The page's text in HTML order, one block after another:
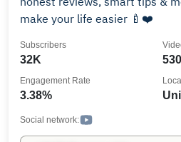
make your life easier 🍼❤️
32K
Subscribers
530
3.38%
Engagement Rate
Social network: